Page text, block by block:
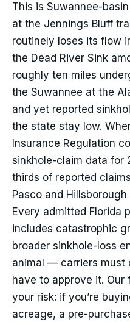
This is Suwannee-
at the Jennings Bluff
routinely loses its flow
the Dead River Sink
roughly ten miles
the Suwannee at the
and yet reported
the state stay low.
Insurance Regulation
sinkhole-claim data for
thirds of reported
Pasco and
Every admitted Florida
includes catastrophic
broader sinkhole-loss
animal — carriers must
have to approve it.
your risk: if you’re
acreage, a pre-